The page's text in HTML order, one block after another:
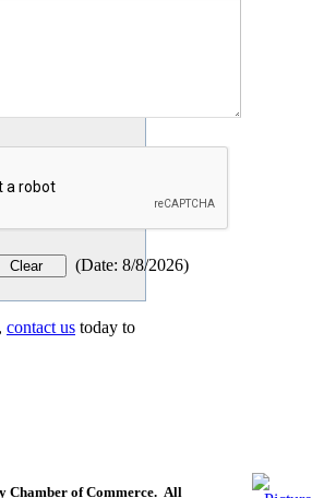
(Date: 8/8/2026)
contact us today to
Chamber of Commerce. All